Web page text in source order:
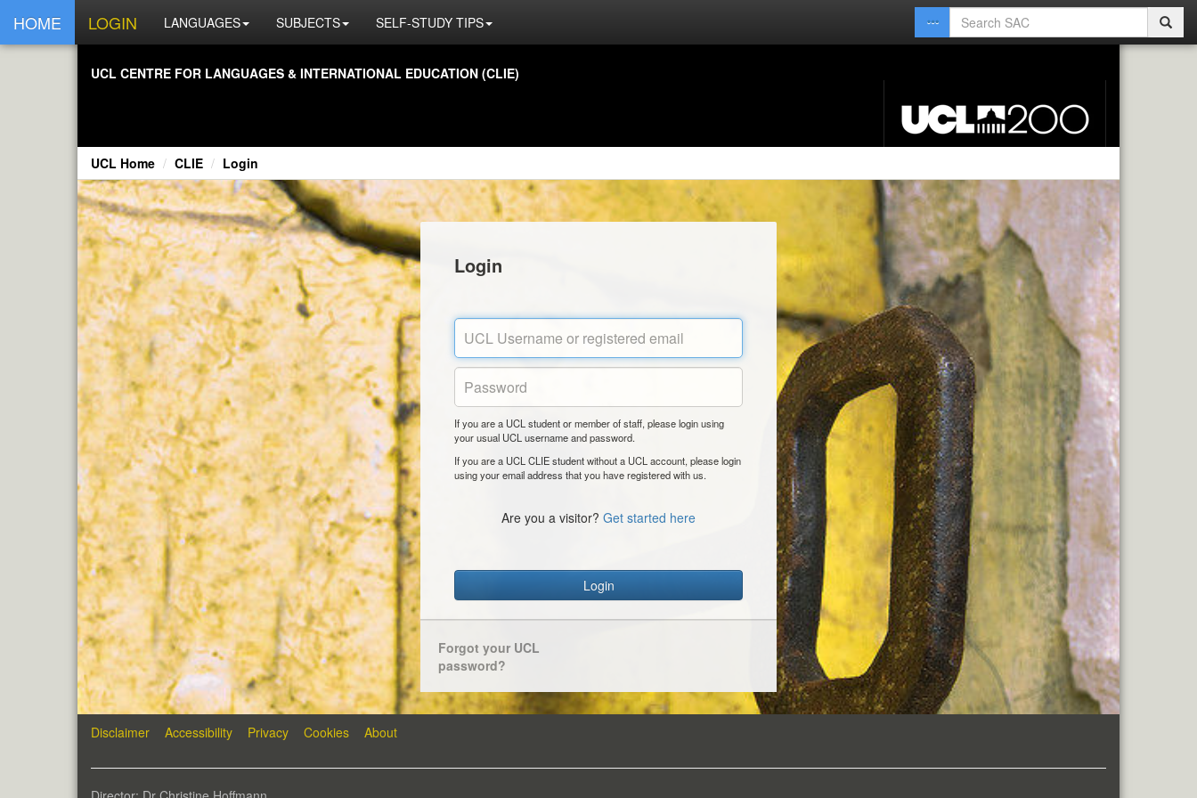
HOME LOGIN LANGUAGES SUBJECTS SELF-STUDY TIPS
UCL CENTRE FOR LANGUAGES & INTERNATIONAL EDUCATION (CLIE)
UCL Home CLIE Login
Login
If you are a UCL student or member of staff, please login using
your usual UCL username and password.
If you are a UCL CLIE student without a UCL account, please login
using your email address that you have registered with us.
Are you a visitor? Get started here
Login
Forgot your UCL
password?
Disclaimer Accessibility Privacy Cookies About